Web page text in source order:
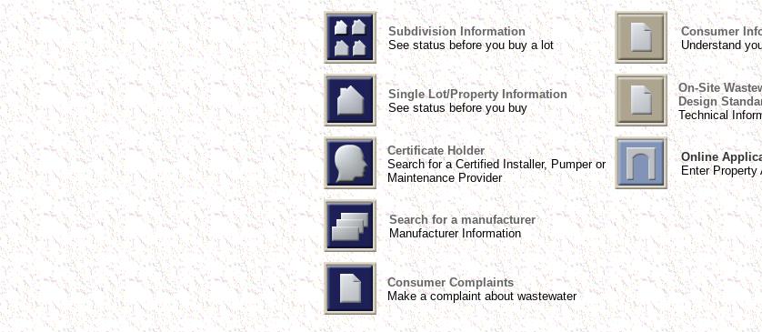
Subdivision Information
See status before you buy a lot
Consumer
Understand
Single Lot/Property Information
See status before you buy
On-Site
Design
Technical
Certificate Holder
Search for a Certified Installer, Pumper or
Maintenance Provider
Online
Enter Property
Search for a manufacturer
Manufacturer Information
Consumer Complaints
Make a complaint about wastewater